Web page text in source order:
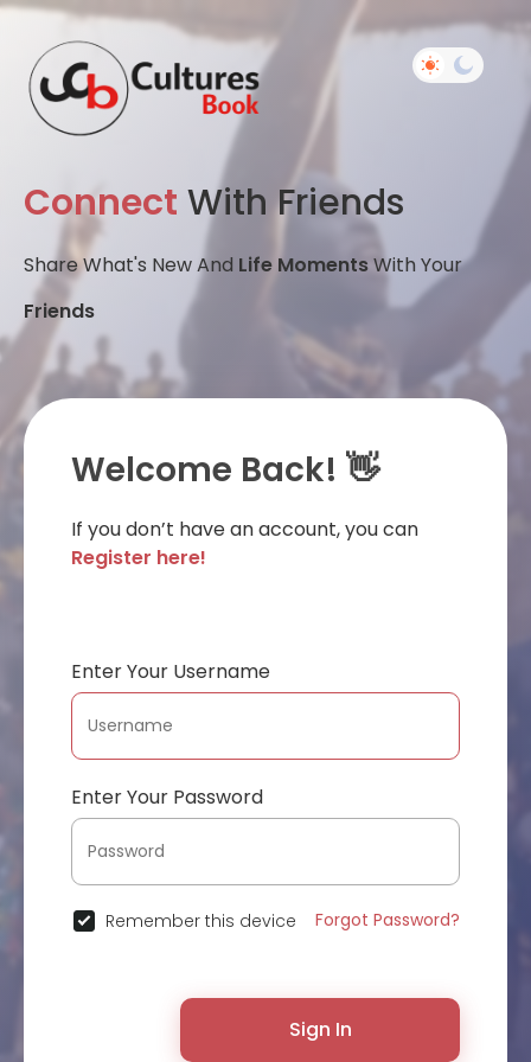
Connect With Friends
Share What's New And Life MomentsWith Your
Friends
Welcome Back! 👋
If you don’t have an account, you can
Register here!
Enter Your Username
Enter Your Password
Remember this device Forgot Password?
Sign In